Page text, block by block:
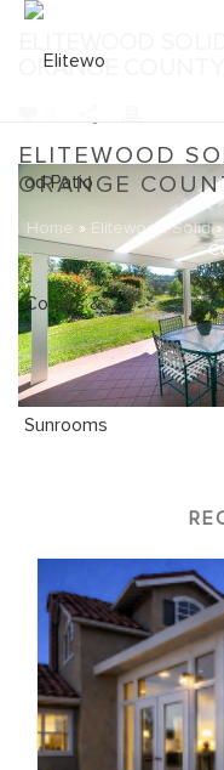
ELITEWOOD
ORANGE
Home » Elitewood Solid
ORANGE